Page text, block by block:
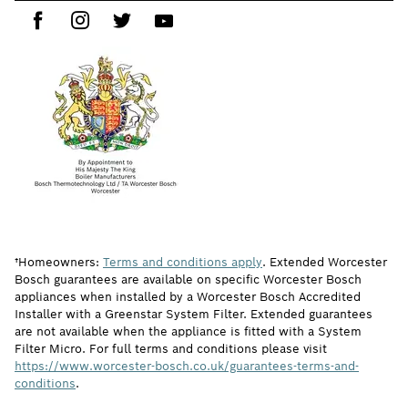
†Homeowners: Terms and conditions apply. Extended Worcester
Bosch guarantees are available on specific Worcester Bosch
appliances when installed by a Worcester Bosch Accredited
Installer with a Greenstar System Filter. Extended guarantees
are not available when the appliance is fitted with a System
Filter Micro. For full terms and conditions please visit
https://www.worcester-bosch.co.uk/guarantees-terms-and-
conditions.